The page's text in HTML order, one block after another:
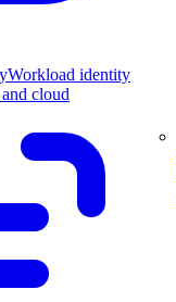
Workload identity
cloud